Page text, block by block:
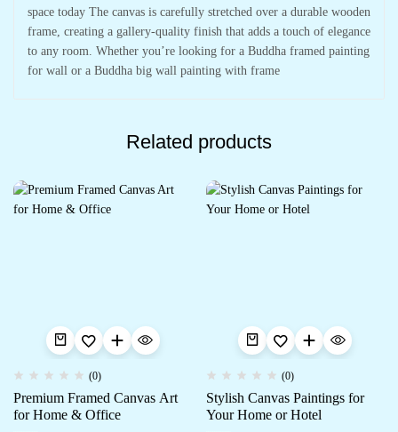
space today The canvas is carefully stretched over a durable wooden
frame, creating a gallery-quality finish that adds a touch of elegance
to any room. Whether you’re looking for a Buddha framed painting
for wall or a Buddha big wall painting with frame
Related products
(0)
Premium Framed Canvas Art
for Home & Office
(0)
Stylish Canvas Paintings for
Your Home or Hotel